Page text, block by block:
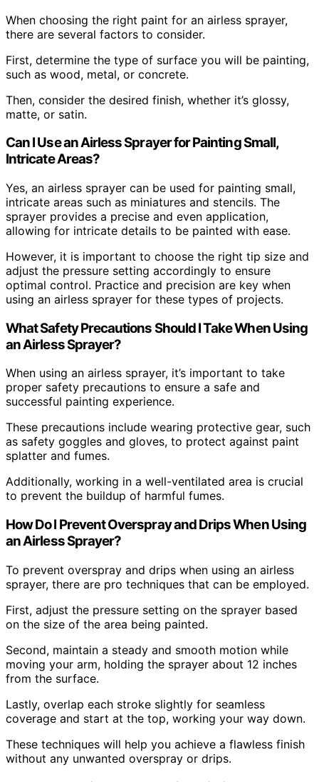
When choosing the right paint for an airless sprayer,
there are several factors to consider.
First, determine the type of surface you will be painting,
such as wood, metal, or concrete.
Then, consider the desired finish, whether it’s glossy,
matte, or satin.
Can I Use an Airless Sprayer for Painting Small,
Intricate Areas?
Yes, an airless sprayer can be used for painting small,
intricate areas such as miniatures and stencils. The
sprayer provides a precise and even application,
allowing for intricate details to be painted with ease.
However, it is important to choose the right tip size and
adjust the pressure setting accordingly to ensure
optimal control. Practice and precision are key when
using an airless sprayer for these types of projects.
What Safety Precautions Should I Take When Using
an Airless Sprayer?
When using an airless sprayer, it’s important to take
proper safety precautions to ensure a safe and
successful painting experience.
These precautions include wearing protective gear, such
as safety goggles and gloves, to protect against paint
splatter and fumes.
Additionally, working in a well-ventilated area is crucial
to prevent the buildup of harmful fumes.
How Do I Prevent Overspray and Drips When Using
an Airless Sprayer?
To prevent overspray and drips when using an airless
sprayer, there are pro techniques that can be employed.
First, adjust the pressure setting on the sprayer based
on the size of the area being painted.
Second, maintain a steady and smooth motion while
moving your arm, holding the sprayer about 12 inches
from the surface.
Lastly, overlap each stroke slightly for seamless
coverage and start at the top, working your way down.
These techniques will help you achieve a flawless finish
without any unwanted overspray or drips.